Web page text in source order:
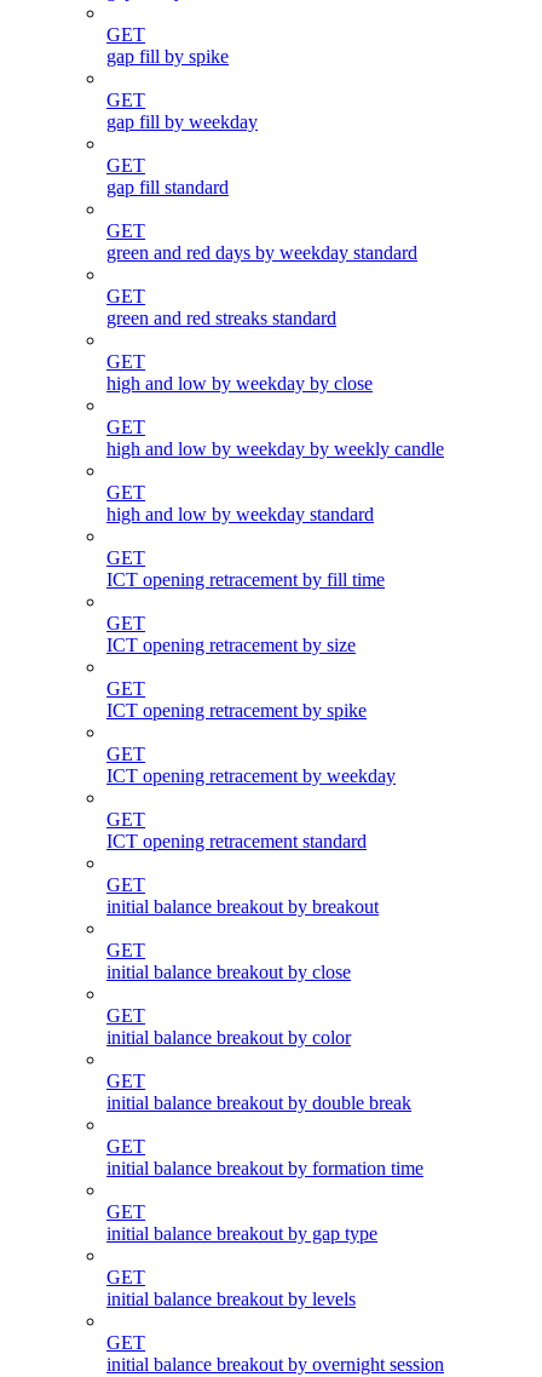
GET
gap fill by spike
GET
gap fill by weekday
GET
gap fill standard
GET
green and red days by weekday standard
GET
green and red streaks standard
GET
high and low by weekday by close
GET
high and low by weekday by weekly candle
GET
high and low by weekday standard
GET
ICT opening retracement by fill time
GET
ICT opening retracement by size
GET
ICT opening retracement by spike
GET
ICT opening retracement by weekday
GET
ICT opening retracement standard
GET
initial balance breakout by breakout
GET
initial balance breakout by close
GET
initial balance breakout by color
GET
initial balance breakout by double break
GET
initial balance breakout by formation time
GET
initial balance breakout by gap type
GET
initial balance breakout by levels
GET
initial balance breakout by overnight session